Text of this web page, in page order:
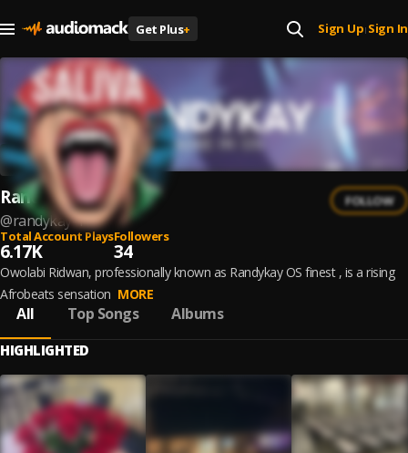
Get Plus+ Sign Up| Sign In
Randykay
@randykay-1
FOLLOW
Total Account Plays
6.17K
Followers
34
Owolabi Ridwan, professionally known as Randykay OS finest , is a rising
Afrobeats sensation MORE
All Top Songs Albums
HIGHLIGHTED